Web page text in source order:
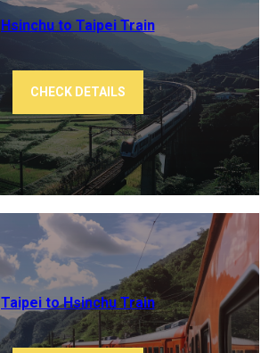
Hsinchu to Taipei Train
CHECK DETAILS
Taipei to Hsinchu Train